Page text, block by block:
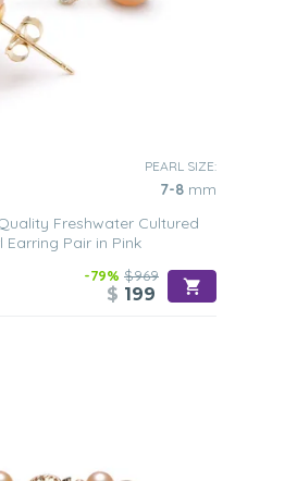
PEARL SIZE:
7-8 mm
Freshwater Cultured
Earring Pair in Pink
-79% $969
$ 199